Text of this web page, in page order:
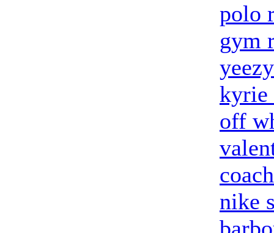
polo
gym
kyrie
off
nike